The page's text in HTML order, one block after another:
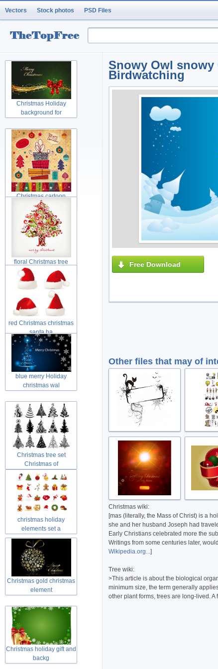
Vectors Stock photos PSD Files
Snowy Owl snowy
Birdwatching
Free Download
Other files that may of
Christmas wiki:
[mas (literally, the Mass of Christ) is a
she and her husband Joseph had
Early Christians celebrated more the
Writings from some centuries later,
Wikipedia.org...]
Tree wiki:
>This article is about the biological
minimum size, the term generally
other plant forms, trees are long-lived.
Christmas Holiday
background for
Christmas cartoon
Christmas tree
floral Christmas tree
swirls tre
red Christmas christmas
santa ha
blue merry Holiday
christmas wal
Christmas tree set
Christmas of
christmas holiday
elements set a
Christmas gold christmas
element
Christmas holiday gift and
backg